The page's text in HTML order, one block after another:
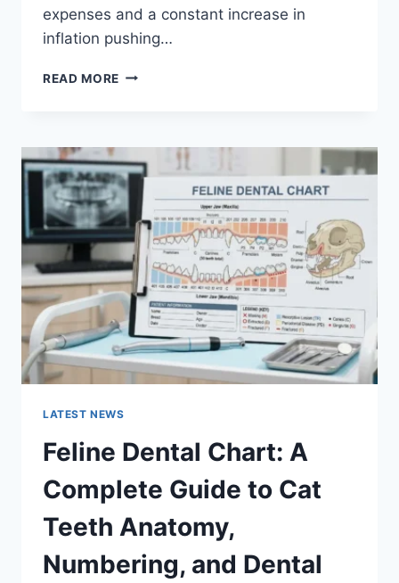
expenses and a constant increase in
inflation pushing…
READ MORE UK
FAMILIES
(2026):
A
COMPLETE
GUIDE
TO
MANAGING
MONTHLY
EXPENSES
LATEST NEWS
Feline Dental Chart: A
Complete Guide to Cat
Teeth Anatomy,
Numbering, and Dental